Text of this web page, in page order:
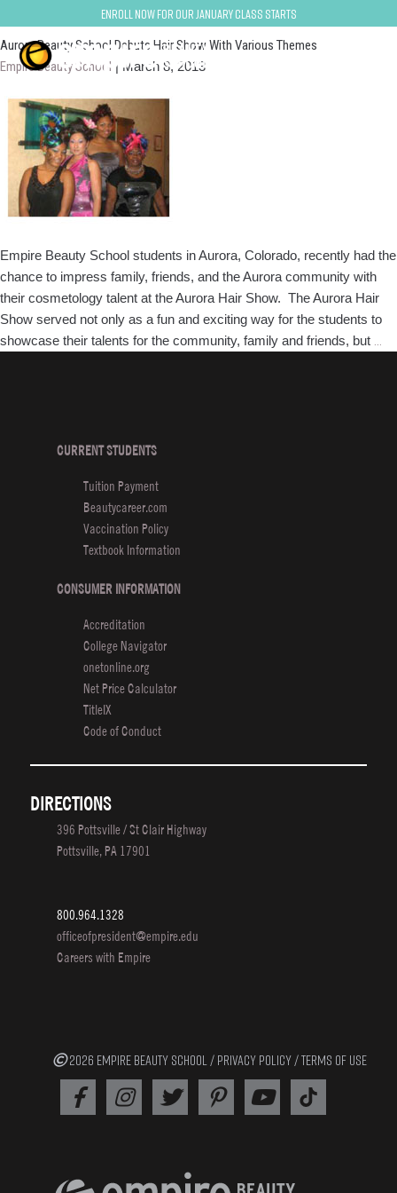
Enroll now for our January class starts
Aurora Beauty School Debuts Hair Show With Various Themes
Empire Beauty School | March 8, 2013
Empire Beauty School students in Aurora, Colorado, recently had the
chance to impress family, friends, and the Aurora community with
their cosmetology talent at the Aurora Hair Show. The Aurora Hair
Show served not only as a fun and exciting way for the students to
showcase their talents for the community, family and friends, but …
CURRENT STUDENTS
Tuition Payment
Beautycareer.com
Vaccination Policy
Textbook Information
CONSUMER INFORMATION
Accreditation
College Navigator
onetonline.org
Net Price Calculator
TitleIX
Code of Conduct
DIRECTIONS
396 Pottsville / St Clair Highway
Pottsville, PA 17901
800.964.1328
officeofpresident@empire.edu
Careers with Empire
2026 EMPIRE BEAUTY SCHOOL / PRIVACY POLICY/TERMS OF USE